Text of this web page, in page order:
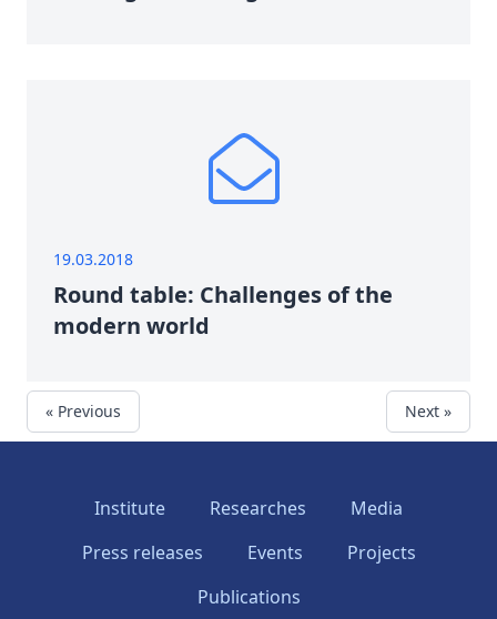
19.03.2018
Round table: Challenges of the
modern world
« Previous Next »
Institute Researches
Media
Press releases
Events
Projects
Publications